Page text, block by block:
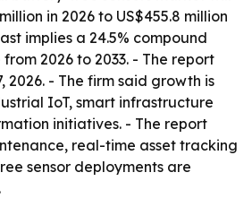
in 2026 to US$455.8 million
implies a 24.5% compound
2026 to 2033. - The report
2026. - The firm said growth is
IoT, smart infrastructure
initiatives. - The report
real-time asset tracking
sensor deployments are